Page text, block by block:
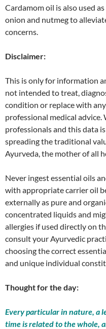
Cardamom oil is also used
onion and nutmeg to
concerns.
Disclaimer:
This is only for information
not intended to treat,
condition or replace with
professional medical advice.
professionals and this data
spreading the traditional
Ayurveda, the mother of all
Never ingest essential oils
with appropriate carrier oil
externally as pure and
concentrated liquids and
allergies if used directly on
consult your Ayurvedic
choosing the correct
and unique individual
Thought for the day:
Every particular in nature, a
time is related to the whole,